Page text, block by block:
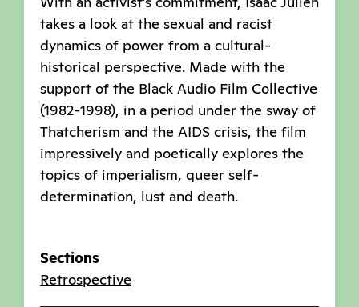
takes a look at the sexual and racist
dynamics of power from a cultural-
historical perspective. Made with the
support of the Black Audio Film Collective
(1982-1998), in a period under the sway of
Thatcherism and the AIDS crisis, the film
impressively and poetically explores the
topics of imperialism, queer self-
determination, lust and death.
Sections
Retrospective